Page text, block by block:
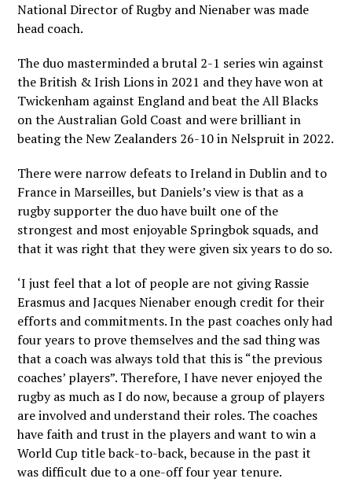
National Director of Rugby and Nienaber was made
head coach.
The duo masterminded a brutal 2-1 series win against
the British & Irish Lions in 2021 and they have won at
Twickenham against England and beat the All Blacks
on the Australian Gold Coast and were brilliant in
beating the New Zealanders 26-10 in Nelspruit in 2022.
There were narrow defeats to Ireland in Dublin and to
France in Marseilles, but Daniels’s view is that as a
rugby supporter the duo have built one of the
strongest and most enjoyable Springbok squads, and
that it was right that they were given six years to do so.
‘I just feel that a lot of people are not giving Rassie
Erasmus and Jacques Nienaber enough credit for their
efforts and commitments. In the past coaches only had
four years to prove themselves and the sad thing was
that a coach was always told that this is “the previous
coaches’ players”. Therefore, I have never enjoyed the
rugby as much as I do now, because a group of players
are involved and understand their roles. The coaches
have faith and trust in the players and want to win a
World Cup title back-to-back, because in the past it
was difficult due to a one-off four year tenure.